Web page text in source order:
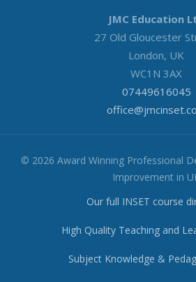
JMC Education
27 Old Gloucester
London, UK
WC1N 3AX
07449616045
© 2026 Award Winning Professional
Improvement in
Our full INSET course
High Quality Teaching and
Subject Knowledge &